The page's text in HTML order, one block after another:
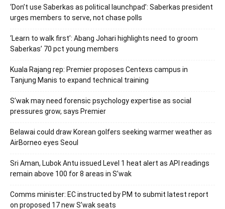
‘Don’t use Saberkas as political launchpad’: Saberkas president
urges members to serve, not chase polls
‘Learn to walk first’: Abang Johari highlights need to groom
Saberkas’ 70 pct young members
Kuala Rajang rep: Premier proposes Centexs campus in
Tanjung Manis to expand technical training
S’wak may need forensic psychology expertise as social
pressures grow, says Premier
Belawai could draw Korean golfers seeking warmer weather as
AirBorneo eyes Seoul
Sri Aman, Lubok Antu issued Level 1 heat alert as API readings
remain above 100 for 8 areas in S’wak
Comms minister: EC instructed by PM to submit latest report
on proposed 17 new S’wak seats